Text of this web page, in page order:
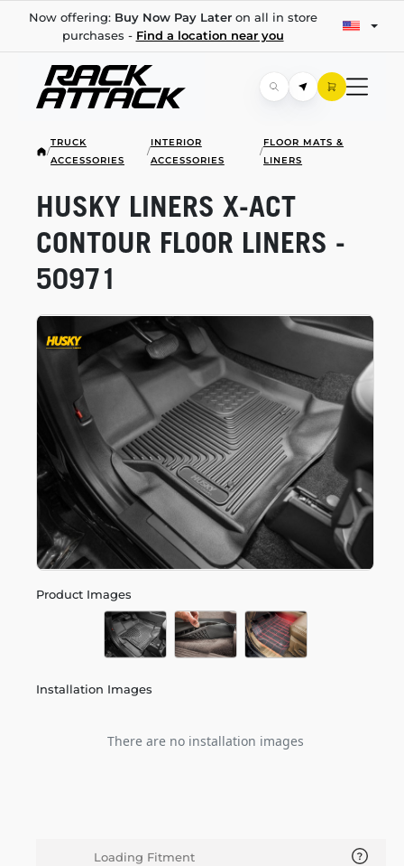
Now offering: Buy Now Pay Lateron all in store
purchases - Find a location near you
/
TRUCK
ACCESSORIES
/
INTERIOR
ACCESSORIES
/
FLOOR MATS &
LINERS
Product Images
Installation Images
There are no installation images
HUSKY LINERS X-ACT
CONTOUR FLOOR LINERS -
50971
Loading Fitment